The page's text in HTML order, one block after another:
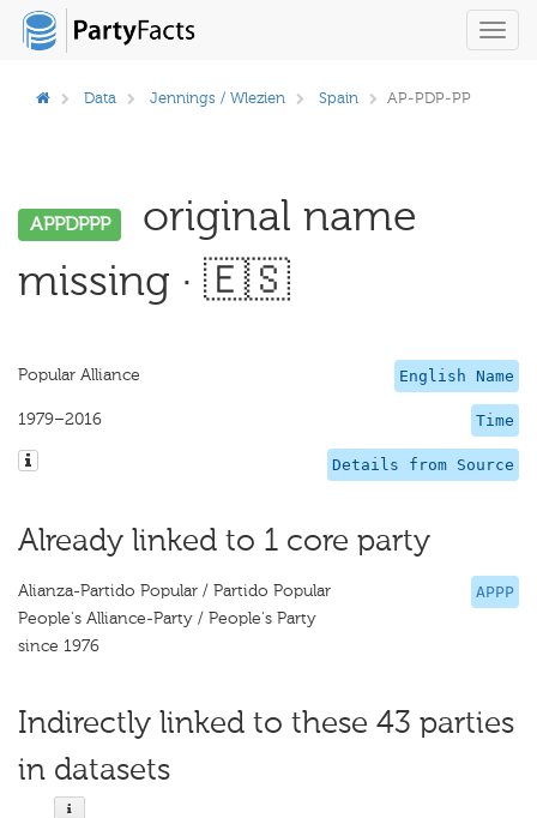
Data Jennings / Wlezien Spain AP-PDP-PP
APPDPPP
original name
missing · 🇪🇸
English Name
Popular Alliance
Time
1979–2016
Details from Source
Already linked to 1 core party
APPP
Alianza-Partido Popular / Partido Popular
People's Alliance-Party / People's Party
since 1976
Indirectly linked to these 43 parties
in datasets